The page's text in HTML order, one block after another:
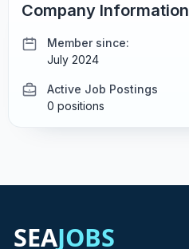
Company Information
Member since:
July 2024
Active Job Postings
0 positions